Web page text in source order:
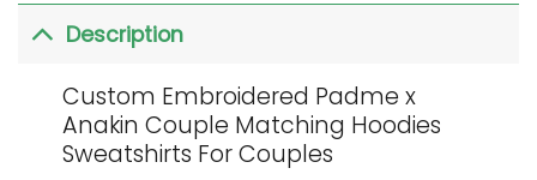
Description
Custom Embroidered Padme x
Anakin Couple Matching Hoodies
Sweatshirts For Couples